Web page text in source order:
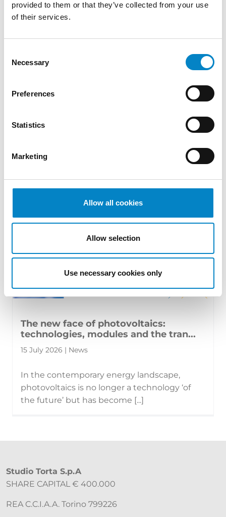
provided to them or that they’ve collected from your use
of their services.
Selection
Necessary
Preferences
Statistics
Marketing
Allow all cookies
Allow selection
Use necessary cookies only
Cross Border Injunctions in European
Introduction: the perennial tension—
The new face of photovoltaics:
technologies, modules and the tran...
15 July 2026 | News
In the contemporary energy landscape,
photovoltaics is no longer a technology ‘of
the future’ but has become [...]
Studio Torta S.p.A
SHARE CAPITAL € 400.000
REA C.C.I.A.A. Torino 799226